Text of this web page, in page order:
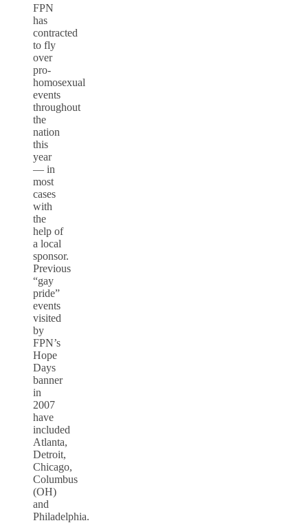
FPN
has
contracted
to fly
over
pro-
homosexual
events
throughout
the
nation
this
year
— in
most
cases
with
the
help of
a local
sponsor.
Previous
“gay
pride”
events
visited
by
FPN’s
Hope
Days
banner
in
2007
have
included
Atlanta,
Detroit,
Chicago,
Columbus
(OH)
and
Philadelphia.